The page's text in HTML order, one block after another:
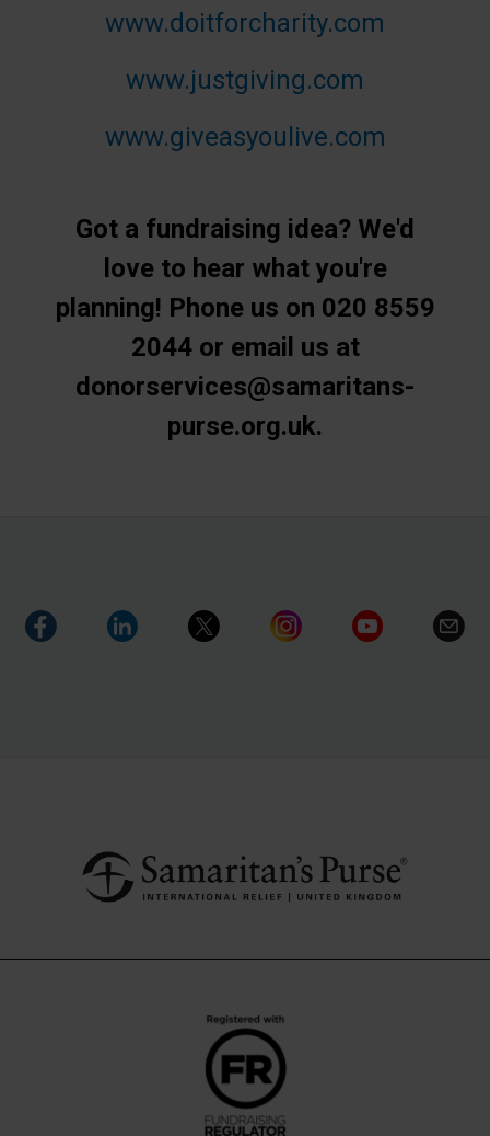
www.doitforcharity.com
www.justgiving.com
www.giveasyoulive.com
Got a fundraising idea? We'd
love to hear what you're
planning! Phone us on 020 8559
2044 or email us at
donorservices@samaritans-
purse.org.uk.